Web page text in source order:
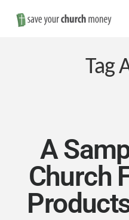
Save
Money
Church
Tag
A
Church